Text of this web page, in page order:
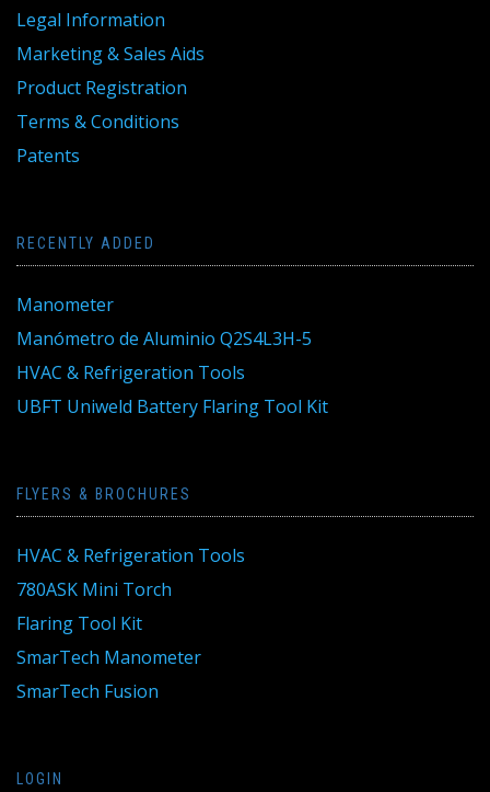
Legal Information
Marketing & Sales Aids
Product Registration
Terms & Conditions
Patents
RECENTLY ADDED
Manometer
Manómetro de Aluminio Q2S4L3H-5
HVAC & Refrigeration Tools
UBFT Uniweld Battery Flaring Tool Kit
FLYERS & BROCHURES
HVAC & Refrigeration Tools
780ASK Mini Torch
Flaring Tool Kit
SmarTech Manometer
SmarTech Fusion
LOGIN